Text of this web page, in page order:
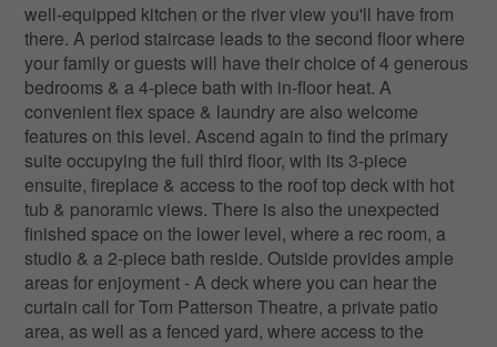
well-equipped kitchen or the river view you'll have from
there. A period staircase leads to the second floor where
your family or guests will have their choice of 4 generous
bedrooms & a 4-piece bath with in-floor heat. A
convenient flex space & laundry are also welcome
features on this level. Ascend again to find the primary
suite occupying the full third floor, with its 3-piece
ensuite, fireplace & access to the roof top deck with hot
tub & panoramic views. There is also the unexpected
finished space on the lower level, where a rec room, a
studio & a 2-piece bath reside. Outside provides ample
areas for enjoyment - A deck where you can hear the
curtain call for Tom Patterson Theatre, a private patio
area, as well as a fenced yard, where access to the